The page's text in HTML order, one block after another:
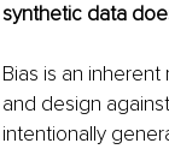
synthetic data
Bias is an
and design
intentionally